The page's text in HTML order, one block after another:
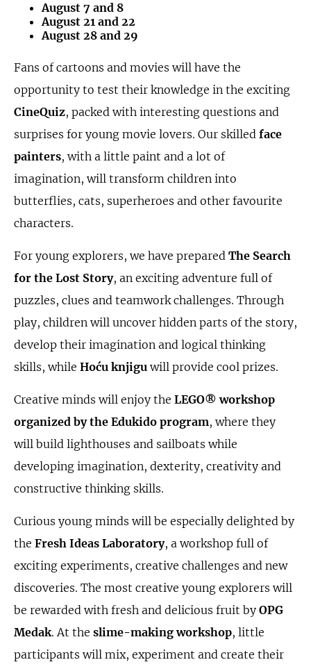
August 7 and 8
August 21 and 22
August 28 and 29
Fans of cartoons and movies will have the
opportunity to test their knowledge in the exciting
CineQuiz, packed with interesting questions and
surprises for young movie lovers. Our skilled face
painters, with a little paint and a lot of
imagination, will transform children into
butterflies, cats, superheroes and other favourite
characters.
For young explorers, we have prepared The Search
for the Lost Story, an exciting adventure full of
puzzles, clues and teamwork challenges. Through
play, children will uncover hidden parts of the story,
develop their imagination and logical thinking
skills, while Hoću knjigu will provide cool prizes.
Creative minds will enjoy the LEGO® workshop
organized by the Edukido program, where they
will build lighthouses and sailboats while
developing imagination, dexterity, creativity and
constructive thinking skills.
Curious young minds will be especially delighted by
the Fresh Ideas Laboratory, a workshop full of
exciting experiments, creative challenges and new
discoveries. The most creative young explorers will
be rewarded with fresh and delicious fruit by OPG
Medak. At the slime-making workshop, little
participants will mix, experiment and create their